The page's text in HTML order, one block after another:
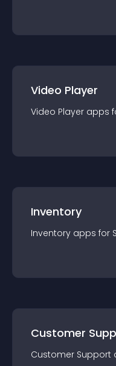
Video Player
Video Player apps
Inventory
Inventory apps for
Customer
Customer Support